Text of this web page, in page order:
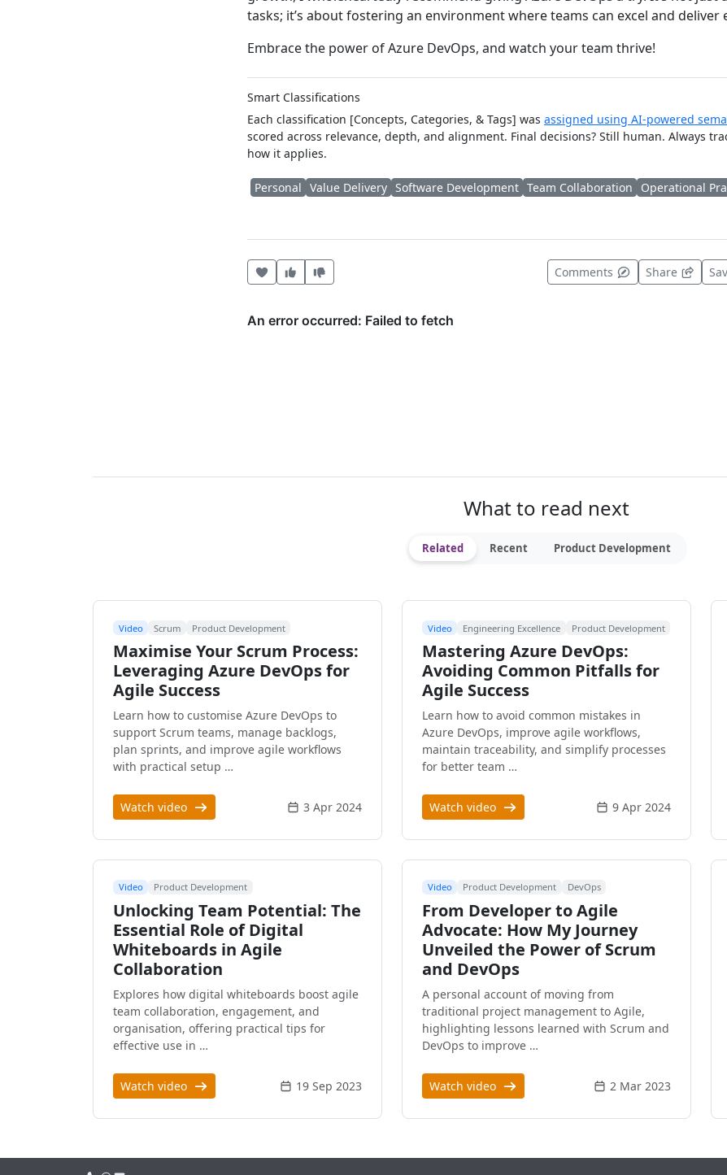
tasks; it’s about fostering an environment where teams can excel and deliver
Embrace the power of Azure DevOps, and watch your team thrive!
Smart Classifications
Each classification [Concepts, Categories, & Tags] was assigned using AI-powered
scored across relevance, depth, and alignment. Final decisions? Still human. Always
how it applies.
Personal Value Delivery Software Development Team Collaboration Operational
Heart this item
Vote useful Comments Share
What to read next
Related Recent Product Development
Video Scrum Product Development
Maximise Your Scrum Process:
Leveraging Azure DevOps for
Agile Success
Learn how to customise Azure DevOps to
support Scrum teams, manage backlogs,
plan sprints, and improve agile workflows
with practical setup …
Watch video 3 Apr 2024
Video Engineering Excellence Product Development
Mastering Azure DevOps:
Avoiding Common Pitfalls for
Agile Success
Learn how to avoid common mistakes in
Azure DevOps, improve agile workflows,
maintain traceability, and simplify processes
for better team …
Watch video 9 Apr 2024
Video Product Development
Unlocking Team Potential: The
Essential Role of Digital
Whiteboards in Agile
Collaboration
Explores how digital whiteboards boost agile
team collaboration, engagement, and
organisation, offering practical tips for
effective use in …
Watch video 19 Sep 2023
Video Product Development DevOps
From Developer to Agile
Advocate: How My Journey
Unveiled the Power of Scrum
and DevOps
A personal account of moving from
traditional project management to Agile,
highlighting lessons learned with Scrum and
DevOps to improve …
Watch video 2 Mar 2023